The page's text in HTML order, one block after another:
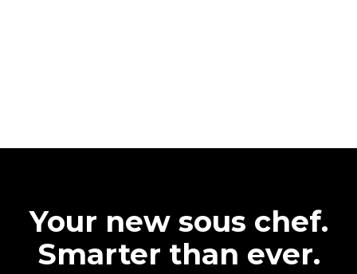
Your new sous chef.
Smarter than ever.